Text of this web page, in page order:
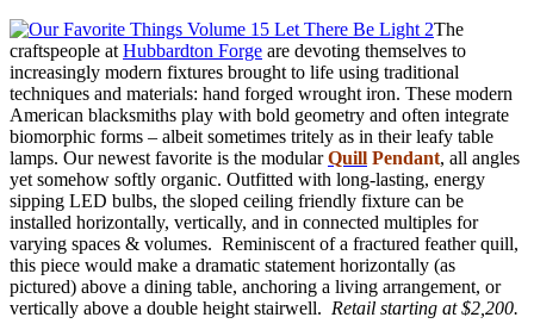
The
craftspeople at Hubbardton Forge are devoting themselves to
increasingly modern fixtures brought to life using traditional
techniques and materials: hand forged wrought iron. These modern
American blacksmiths play with bold geometry and often integrate
biomorphic forms – albeit sometimes tritely as in their leafy table
lamps. Our newest favorite is the modularQuill Pendant, all angles
yet somehow softly organic. Outfitted with long-lasting, energy
sipping LED bulbs, the sloped ceiling friendly fixture can be
installed horizontally, vertically, and in connected multiples for
varying spaces & volumes. Reminiscent of a fractured feather quill,
this piece would make a dramatic statement horizontally (as
pictured) above a dining table, anchoring a living arrangement, or
vertically above a double height stairwell. Retail starting at $2,200.